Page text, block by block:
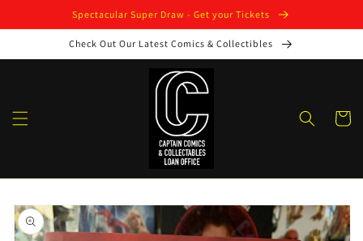
Spectacular Super Draw - Get your Tickets
Check Out Our Latest Comics & Collectibles
Cart
Skip to
product
information